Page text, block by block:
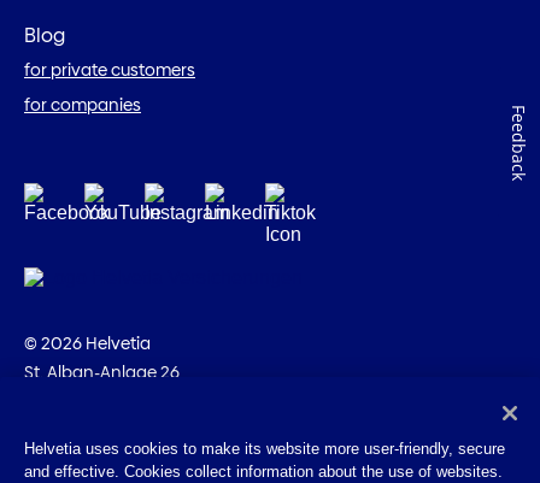
Blog
for private customers
for companies
© 2026 Helvetia
St. Alban-Anlage 26
Imprint
Helvetia uses cookies to make its website more user-friendly, secure
and effective. Cookies collect information about the use of websites.
Feedback